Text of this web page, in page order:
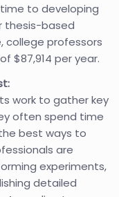
to developing
thesis-based
college professors
$87,914 per year.
work to gather key
often spend time
best ways to
are
experiments,
detailed